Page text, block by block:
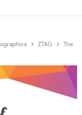
ZTAG
The